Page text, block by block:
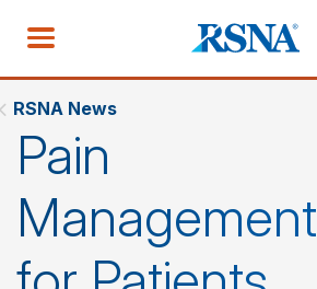
RSNA News
Pain
Management